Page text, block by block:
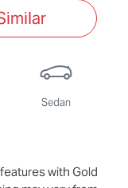
Sedan
with Gold